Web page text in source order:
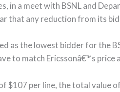
in a meet with BSNL and
that any reduction from its
as the lowest bidder for the
to match Ericssonâ€™s
$107 per line, the total value